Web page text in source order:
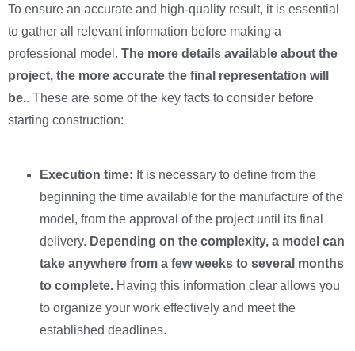
To ensure an accurate and high-quality result, it is essential
to gather all relevant information before making a
professional model. The more details available about the
project, the more accurate the final representation will
be.. These are some of the key facts to consider before
starting construction:
Execution time: It is necessary to define from the
beginning the time available for the manufacture of the
model, from the approval of the project until its final
delivery. Depending on the complexity, a model can
take anywhere from a few weeks to several months
to complete. Having this information clear allows you
to organize your work effectively and meet the
established deadlines.